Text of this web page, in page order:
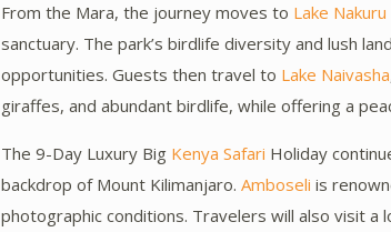
From the Mara, the journey moves to Lake
sanctuary. The park’s birdlife diversity and lush
opportunities. Guests then travel to Lake Naivasha
giraffes, and abundant birdlife, while offering a
The 9-Day Luxury Big Kenya Safari Holiday
backdrop of Mount Kilimanjaro.Amboseli is
photographic conditions. Travelers will also visit a